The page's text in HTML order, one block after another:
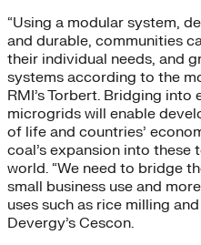
“Using a modular system,
and durable, communities
their individual needs, and
systems according to the
RMI’s Torbert. Bridging
microgrids will enable
of life and countries’
coal’s expansion into
world. “We need to bridge
small business use and
uses such as rice milling
Devergy’s Cescon.